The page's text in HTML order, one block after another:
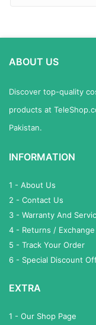
ABOUT US
Discover top-quality
products at
Pakistan.
INFORMATION
1 - About Us
2 - Contact Us
3 - Warranty And
4 - Returns / Exchange
5 - Track Your Order
6 - Special Discount
EXTRA
1 - Our Shop Page